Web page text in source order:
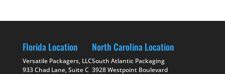
Florida Location
Versatile Packagers, LLC
933 Chad Lane, Suite C
North Carolina Location
South Atlantic Packaging
3928 Westpoint Boulevard